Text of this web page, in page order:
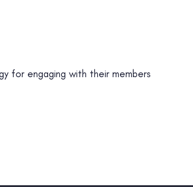
for engaging with their members